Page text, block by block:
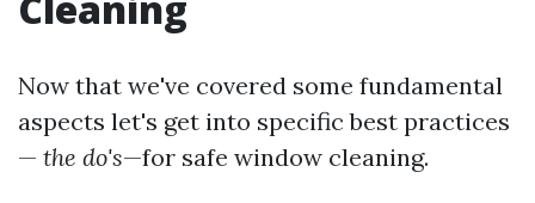
Now that we've covered some fundamental
aspects let's get into specific best practices
— the do's—for safe window cleaning.